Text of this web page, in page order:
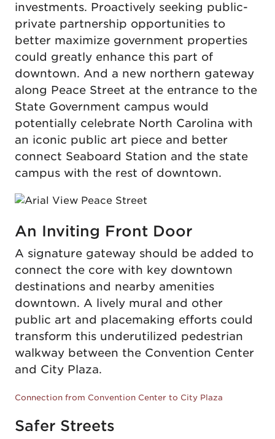
investments. Proactively seeking public-
private partnership opportunities to
better maximize government properties
could greatly enhance this part of
downtown. And a new northern gateway
along Peace Street at the entrance to the
State Government campus would
potentially celebrate North Carolina with
an iconic public art piece and better
connect Seaboard Station and the state
campus with the rest of downtown.
An Inviting Front Door
A signature gateway should be added to
connect the core with key downtown
destinations and nearby amenities
downtown. A lively mural and other
public art and placemaking efforts could
transform this underutilized pedestrian
walkway between the Convention Center
and City Plaza.
Connection from Convention Center to City Plaza
Safer Streets